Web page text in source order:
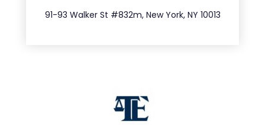
91-93 Walker St #832m, New York, NY 10013
212.404.7681